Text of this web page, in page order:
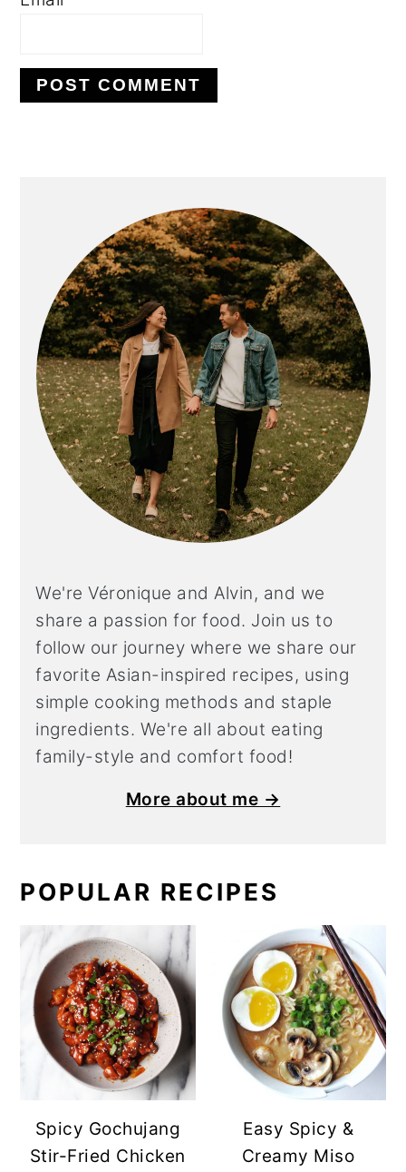
SIDEBAR
We're Véronique and Alvin, and we
share a passion for food. Join us to
follow our journey where we share our
favorite Asian-inspired recipes, using
simple cooking methods and staple
ingredients. We're all about eating
family-style and comfort food!
More about me →
POPULAR RECIPES
Spicy Gochujang
Stir-Fried Chicken
Easy Spicy &
Creamy Miso